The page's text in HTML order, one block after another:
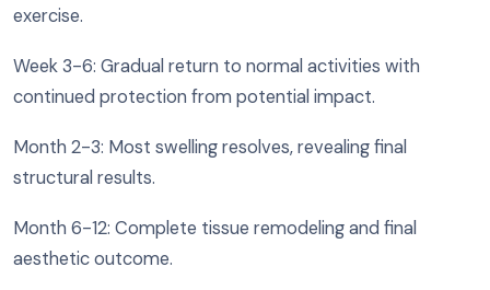
exercise.
Week 3-6: Gradual return to normal activities with
continued protection from potential impact.
Month 2-3: Most swelling resolves, revealing final
structural results.
Month 6-12: Complete tissue remodeling and final
aesthetic outcome.